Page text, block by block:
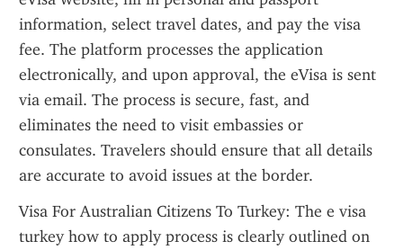
information, select travel dates, and pay the visa
fee. The platform processes the application
electronically, and upon approval, the eVisa is sent
via email. The process is secure, fast, and
eliminates the need to visit embassies or
consulates. Travelers should ensure that all details
are accurate to avoid issues at the border.
Visa For Australian Citizens To Turkey: The e visa
turkey how to apply process is clearly outlined on